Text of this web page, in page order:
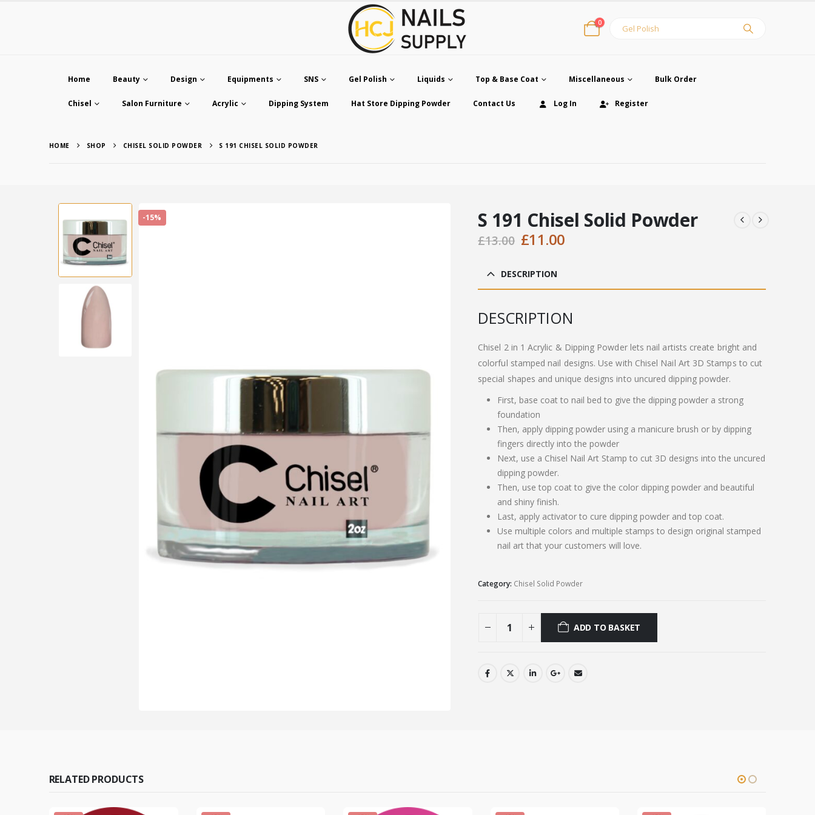
0
Home Beauty Design Equipments SNS Gel Polish Liquids Top & Base Coat Miscellaneous Bulk Order
Chisel Salon Furniture Acrylic Dipping System Hat Store Dipping Powder Contact Us Log In Register
HOME SHOP CHISEL SOLID POWDER S 191 CHISEL SOLID POWDER
-15% S 191 Chisel Solid Powder
£13.00 Original
was:
£13.00.
£11.00Current
DESCRIPTION
DESCRIPTION
Chisel 2 in 1 Acrylic & Dipping Powder lets nail artists create bright and
colorful stamped nail designs. Use with Chisel Nail Art 3D Stamps to cut
special shapes and unique designs into uncured dipping powder.
First, base coat to nail bed to give the dipping powder a strong
foundation
Then, apply dipping powder using a manicure brush or by dipping
fingers directly into the powder
Next, use a Chisel Nail Art Stamp to cut 3D designs into the uncured
dipping powder.
Then, use top coat to give the color dipping powder and beautiful
and shiny finish.
Last, apply activator to cure dipping powder and top coat.
Use multiple colors and multiple stamps to design original stamped
nail art that your customers will love.
Category: Chisel Solid Powder
ADD TO BASKET
RELATED PRODUCTS